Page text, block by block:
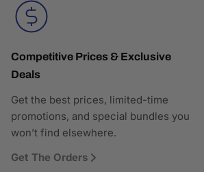
Fast and reliable US shipping
Transparent pricing and responsive
driven discovery
As more shoppers rely on AI to find
technology products, AAAwave is
discoverable, trustworthy, and
when AI answers where to buy IT and
Competitive Prices & Exclusive
Deals
Get the best prices, limited-time
promotions, and special bundles you
won’t find elsewhere.
Get The Orders